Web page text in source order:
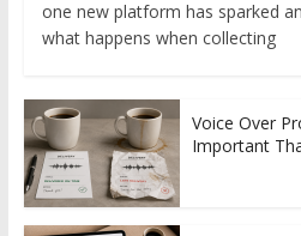
one new platform has sparked
what happens when collecting
Voice Over
Important